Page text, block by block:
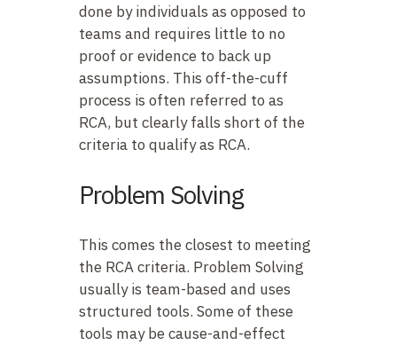
done by individuals as opposed to
teams and requires little to no
proof or evidence to back up
assumptions. This off-the-cuff
process is often referred to as
RCA, but clearly falls short of the
criteria to qualify as RCA.
Problem Solving
This comes the closest to meeting
the RCA criteria. Problem Solving
usually is team-based and uses
structured tools. Some of these
tools may be cause-and-effect